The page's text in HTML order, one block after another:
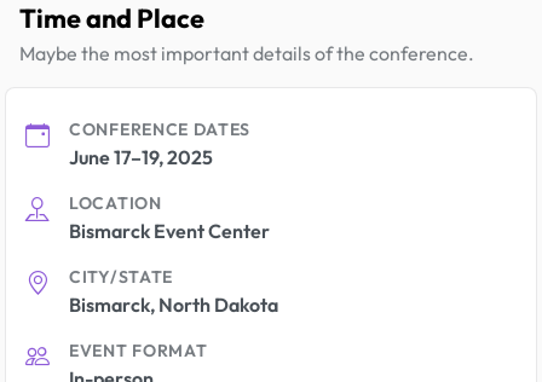
Time and Place
Maybe the most important details of the conference.
CONFERENCE DATES
June 17–19, 2025
LOCATION
Bismarck Event Center
CITY/STATE
Bismarck, North Dakota
EVENT FORMAT